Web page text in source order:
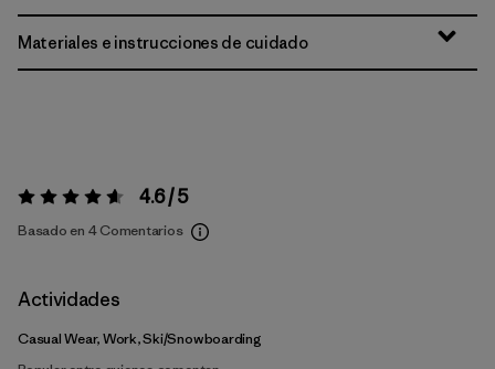
Materiales e instrucciones de cuidado
Valoración:4.6 / 5 4.6 / 5
Basado en 4 Comentarios
Actividades
Casual Wear, Work, Ski/Snowboarding